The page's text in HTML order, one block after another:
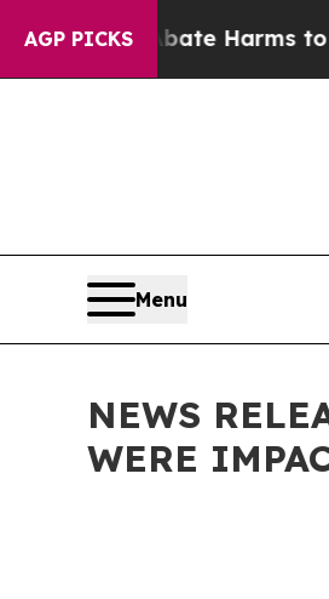
AGP PICKS
to Abate Harms to Youth
Menu
NEWS
WERE